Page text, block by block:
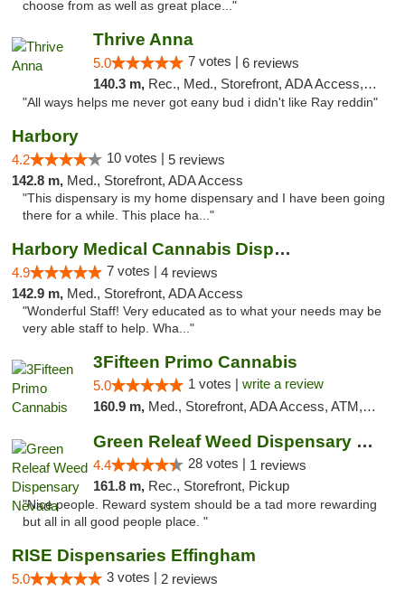
choose from as well as great place..."
Thrive Anna
5.0 7 votes | 6 reviews
140.3 m, Rec., Med., Storefront, ADA Access, ATM
"All ways helps me never got eany bud i didn't like Ray reddin"
Harbory
4.2 10 votes | 5 reviews
142.8 m, Med., Storefront, ADA Access
"This dispensary is my home dispensary and I have been going
there for a while. This place ha..."
Harbory Medical Cannabis Dispensary
4.9 7 votes | 4 reviews
142.9 m, Med., Storefront, ADA Access
"Wonderful Staff! Very educated as to what your needs may be
very able staff to help. Wha..."
3Fifteen Primo Cannabis
5.0 1 votes | write a review
160.9 m, Med., Storefront, ADA Access, ATM, Debit Card, Pickup
Green Releaf Weed Dispensary Nevada
4.4 28 votes | 1 reviews
161.8 m, Rec., Storefront, Pickup
"Nice people. Reward system should be a tad more rewarding
but all in all good people place. "
RISE Dispensaries Effingham
5.0 3 votes | 2 reviews